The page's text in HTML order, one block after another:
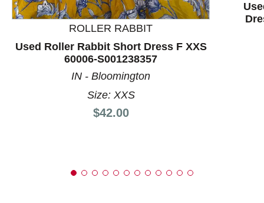
ROLLER RABBIT
Used Roller Rabbit Short Dress F XXS
60006-S001238357
IN - Bloomington
Size: XXS
Price:
$42.00